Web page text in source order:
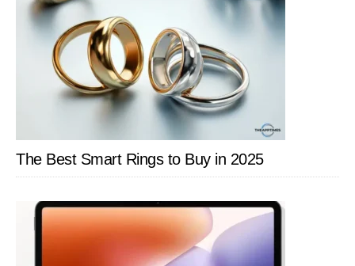
The Best Smart Rings to Buy in 2025